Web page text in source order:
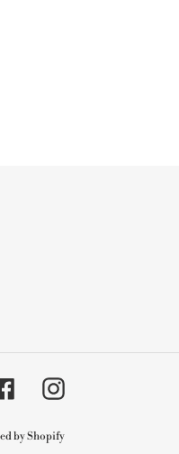
FacebookInstagram
by Shopify